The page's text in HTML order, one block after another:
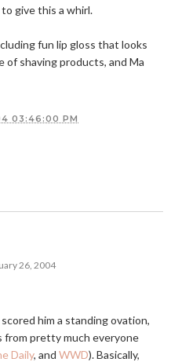
give this a whirl.
fun lip gloss that looks
of shaving products, and Ma
03:46:00 PM
26, 2004
him a standing ovation,
from pretty much everyone
Daily, and WWD). Basically,